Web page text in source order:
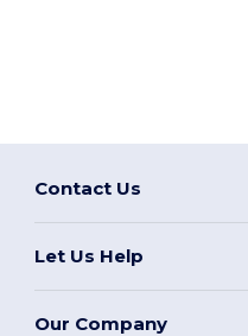
Contact Us
Let Us Help
Our Company